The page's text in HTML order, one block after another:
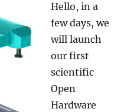
Hello, in a
few days, we
will launch
our first
scientific
Open
Hardware